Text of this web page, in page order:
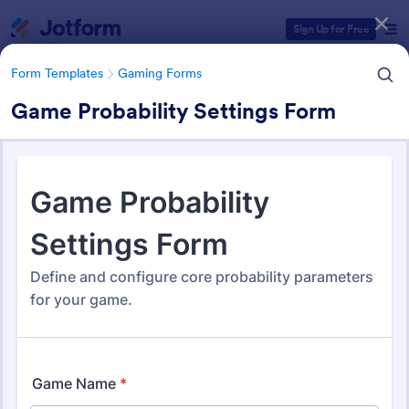
Sign Up for Free
Form Templates Gaming Forms
Game Probability Settings Form
Form Templates Gaming Forms
Gaming Forms
Form Templates Categories